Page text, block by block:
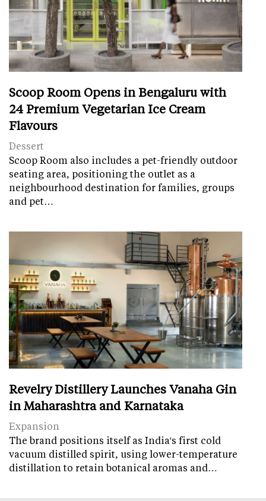
Scoop Room Opens in Bengaluru with
24 Premium Vegetarian Ice Cream
Flavours
Dessert
Scoop Room also includes a pet-friendly outdoor
seating area, positioning the outlet as a
neighbourhood destination for families, groups
and pet…
Revelry Distillery Launches Vanaha Gin
in Maharashtra and Karnataka
Expansion
The brand positions itself as India's first cold
vacuum distilled spirit, using lower-temperature
distillation to retain botanical aromas and…